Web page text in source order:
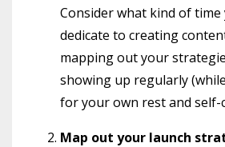
Consider what kind of
dedicate to creating
mapping out your
showing up regularly
for your own rest and self-
Map out your launch